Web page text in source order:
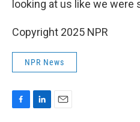
looking at us like we were
Copyright 2025 NPR
NPR News